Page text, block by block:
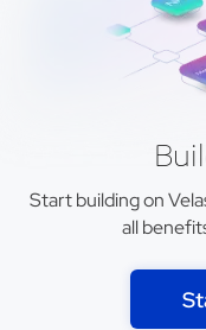
Start building on
all